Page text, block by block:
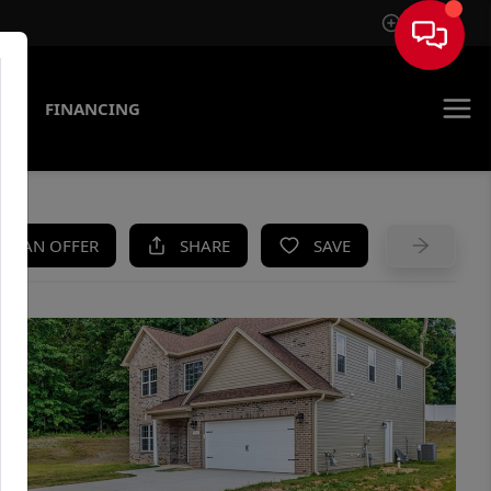
Sign In
FINANCING
AN OFFER SHARE SAVE